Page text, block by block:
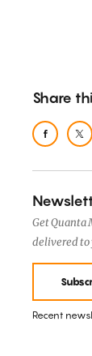
Share
Get Quanta
delivered to
Recent